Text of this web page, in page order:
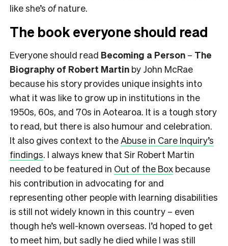
like she’s ofnature.
The book everyone should read
Everyone should read Becoming a Person – The
Biography of Robert Martin by John McRae
because his story provides unique insights into
what it was like to grow up in institutions in the
1950s, 60s, and 70s in Aotearoa. It is a tough story
to read, but there is also humour and celebration.
It also gives context to theAbuse in Care Inquiry’s
findings. I always knew that Sir Robert Martin
needed to be featured in Out of the Box because
his contribution in advocating for and
representing other people with learning disabilities
is still not widely known in this country – even
though he’s well-known overseas. I’d hoped to get
to meet him, but sadly he died while I was still